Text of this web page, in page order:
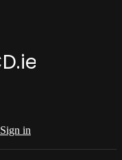
Sign in